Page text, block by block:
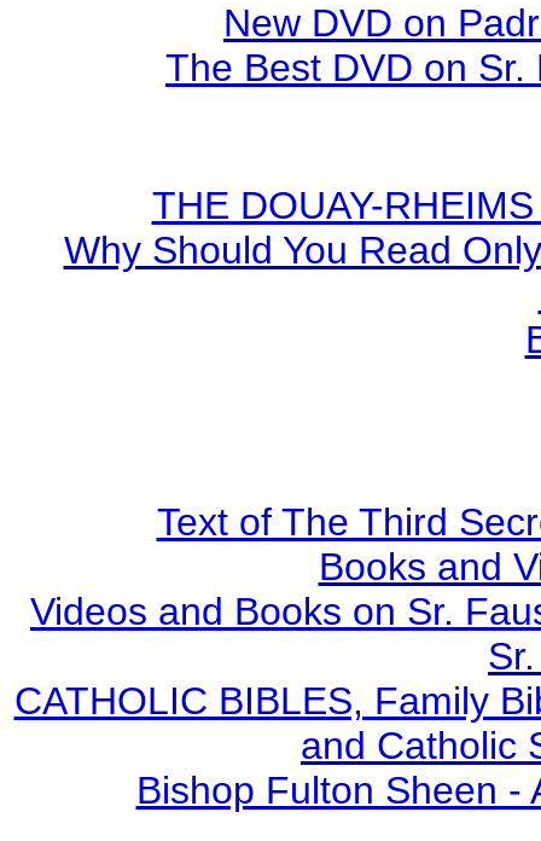
New DVD on
The Best DVD on
THE DOUAY-
Why Should You Read
Text of The Third
Books and
Videos and Books on Sr.
CATHOLIC BIBLES, Family
and Catholic
Bishop Fulton Sheen -